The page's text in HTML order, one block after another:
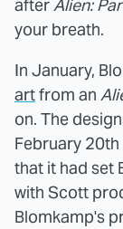
afterAlien:
your breath.
In January,
artfrom an
on. The
February
that it had set
with Scott
Blomkamp's